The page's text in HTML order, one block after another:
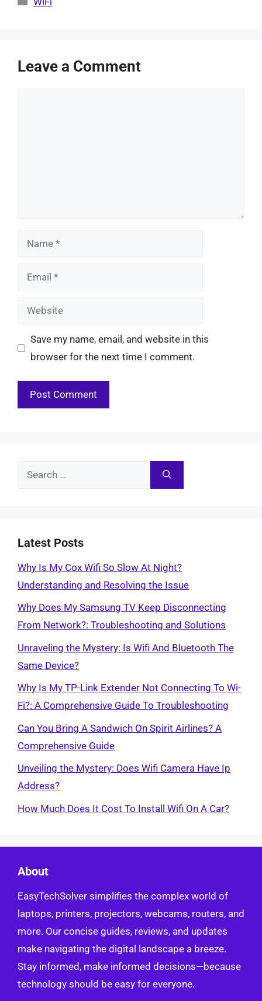
Leave a Comment
Name
Email
Website
Save my name, email, and website in this
browser for the next time I comment.
Search
Latest Posts
Why Is My Cox Wifi So Slow At Night?
Understanding and Resolving the Issue
Why Does My Samsung TV Keep Disconnecting
From Network?: Troubleshooting and Solutions
Unraveling the Mystery: Is Wifi And Bluetooth The
Same Device?
Why Is My TP-Link Extender Not Connecting To Wi-
Fi?: A Comprehensive Guide To Troubleshooting
Can You Bring A Sandwich On Spirit Airlines? A
Comprehensive Guide
Unveiling the Mystery: Does Wifi Camera Have Ip
Address?
How Much Does It Cost To Install Wifi On A Car?
About
EasyTechSolver simplifies the complex world of
laptops, printers, projectors, webcams, routers, and
more. Our concise guides, reviews, and updates
make navigating the digital landscape a breeze.
Stay informed, make informed decisions—because
technology should be easy for everyone.